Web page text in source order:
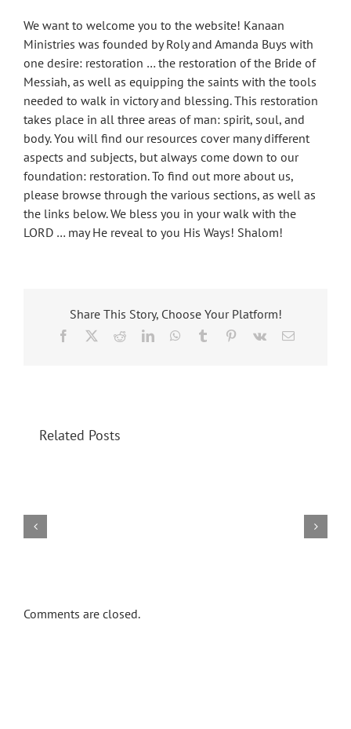
We want to welcome you to the website! Kanaan
Ministries was founded by Roly and Amanda Buys with
one desire: restoration … the restoration of the Bride of
Messiah, as well as equipping the saints with the tools
needed to walk in victory and blessing. This restoration
takes place in all three areas of man: spirit, soul, and
body. You will find our resources cover many different
aspects and subjects, but always come down to our
foundation: restoration. To find out more about us,
please browse through the various sections, as well as
the links below. We bless you in your walk with the
LORD … may He reveal to you His Ways! Shalom!
Share This Story, Choose Your Platform!
Facebook RedditLinkedInWhatsApp
Tumblr Pinterest
Vk Email
Related Posts
Prison
Comments are closed.